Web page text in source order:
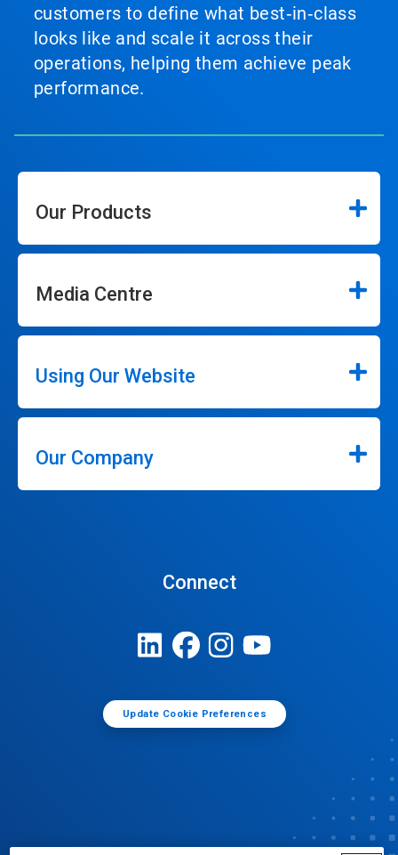
customers to define what best‑in‑class
looks like and scale it across their
operations, helping them achieve peak
performance.
Our Products
Media Centre
Using Our Website
Our Company
Connect
Update Cookie Preferences